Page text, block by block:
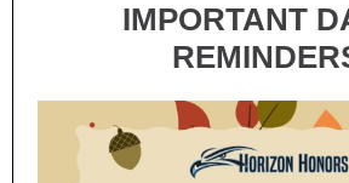
IMPORTANT